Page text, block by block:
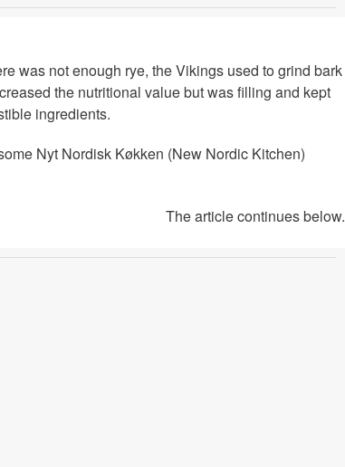
was not enough rye, the Vikings used to grind bark
the nutritional value but was filling and kept
ingredients.
Nyt Nordisk Køkken (New Nordic Kitchen)
The article continues below.